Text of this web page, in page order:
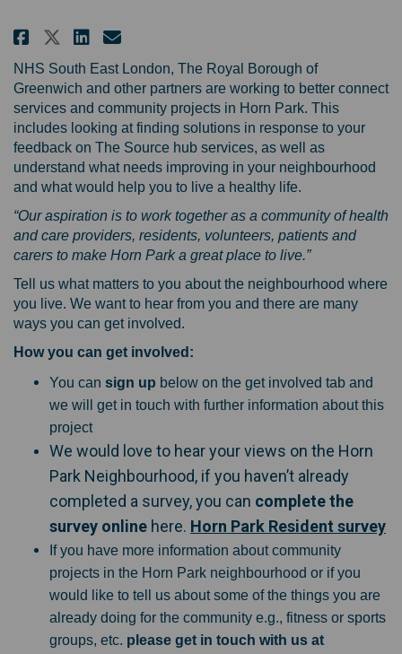
Share Get involved in shaping
Share Get involved in
Share Get involved in
Email Get involved in
NHS South East London, The Royal Borough of
Greenwich and other partners are working to better connect
services and community projects in Horn Park. This
includes looking at finding solutions in response to your
feedback on The Source hub services, as well as
understand what needs improving in your neighbourhood
and what would help you to live a healthy life.
“Our aspiration is to work together as a community of health
and care providers, residents, volunteers, patients and
carers to make Horn Park a great place to live.”
Tell us what matters to you about the neighbourhood where
you live. We want to hear from you and there are many
ways you can get involved.
How you can get involved:
You can sign up below on the get involved tab and
we will get in touch with further information about this
project
We would love to hear your views on the Horn
Park Neighbourhood, if you haven’t already
completed a survey, you can complete the
survey online here. Horn Park Resident survey
If you have more information about community
projects in the Horn Park neighbourhood or if you
would like to tell us about some of the things you are
already doing for the community e.g., fitness or sports
groups, etc. please get in touch with us at